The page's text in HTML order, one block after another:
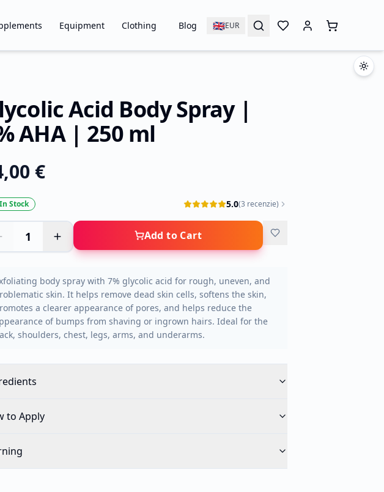
Equipment Clothing Blog 🇬🇧EUR
Acid Body Spray |
AHA | 250 ml
€
In Stock 5.0(3 recenzie)
1 Add to Cart
body spray with 7% glycolic acid for rough, uneven, and
skin. It helps remove dead skin cells, softens the skin,
a clearer appearance of pores, and helps reduce the
of bumps from shaving or ingrown hairs. Ideal for the
shoulders, chest, legs, arms, and underarms.
to Apply